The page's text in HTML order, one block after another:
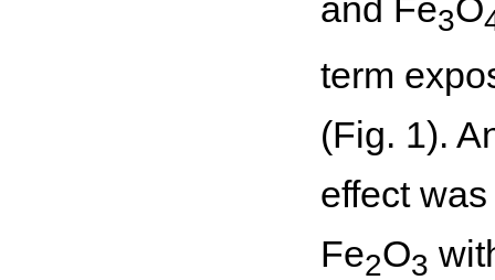
and Fe3O
term
(Fig. 1).
effect
Fe2O3